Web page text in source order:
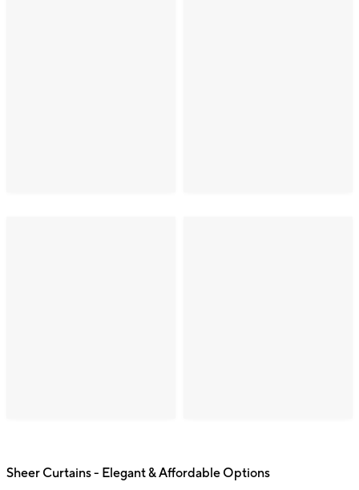
Sheer Curtains - Elegant & Affordable Options